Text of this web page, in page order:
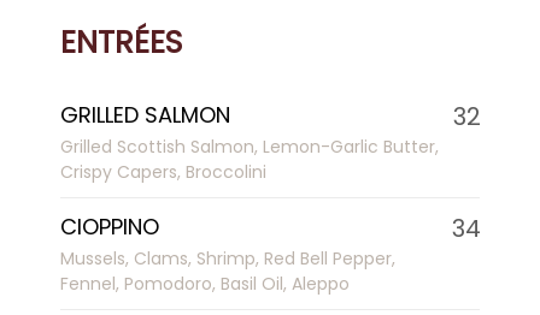
ENTRÉES
GRILLED SALMON 32
Grilled Scottish Salmon, Lemon-Garlic Butter,
Crispy Capers, Broccolini
CIOPPINO 34
Mussels, Clams, Shrimp, Red Bell Pepper,
Fennel, Pomodoro, Basil Oil, Aleppo